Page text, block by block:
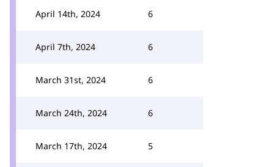
April 14th, 2024 6
April 7th, 2024 6
March 31st, 2024 6
March 24th, 2024 6
March 17th, 2024 5